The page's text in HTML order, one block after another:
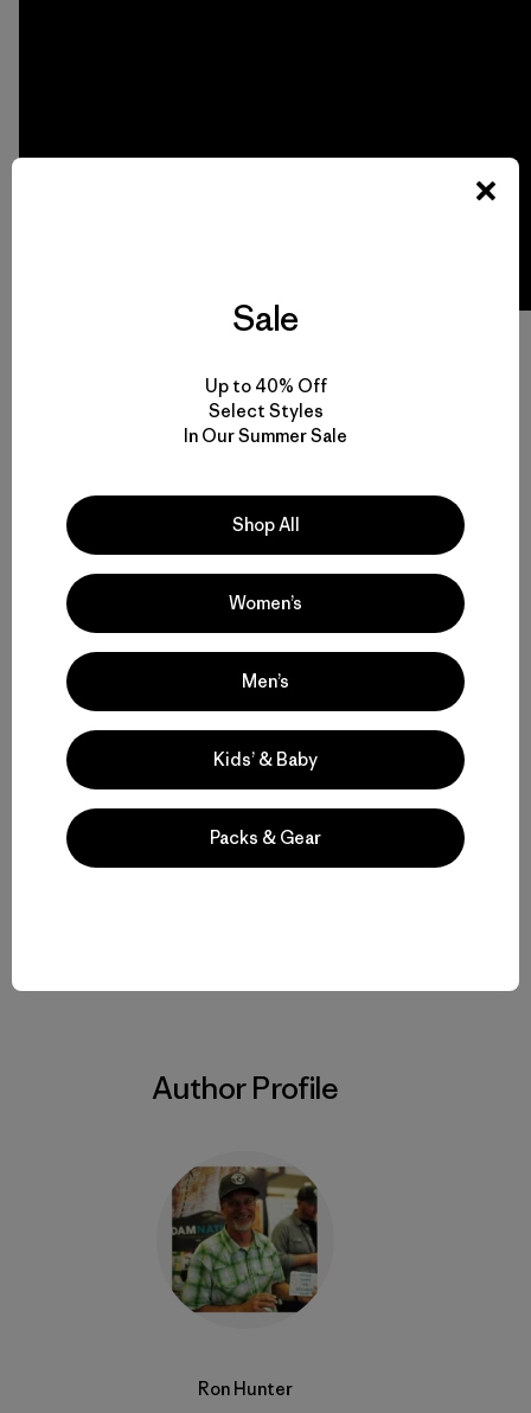
Protecting the Arctic National Wildlife Refuge
Arctic Refuge announcement onThe White House Blog
TAKE ACTION:
Please visit Alaska Wilderness League
and thank President Obama for recommending
“Wilderness” for the Arctic National Wildlife Refuge
Share on FacebookShare on Pinterest
Share on TwitterShare on LinkedIn
Share on
Author Profile
Ron Hunter
Sale
Up to 40% Off
Select Styles
In Our Summer Sale
Shop All
Women’s
Men’s
Kids’ & Baby
Packs & Gear